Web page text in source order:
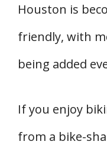
Houston is
friendly, with
being added
If you enjoy
from a bike-